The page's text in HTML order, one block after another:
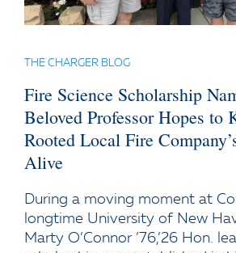
THE CHARGER BLOG
Fire Science Scholarship
Beloved Professor Hopes to
Rooted Local Fire
Alive
During a moving moment at
longtime University of New
Marty O’Connor ’76,’26 Hon.